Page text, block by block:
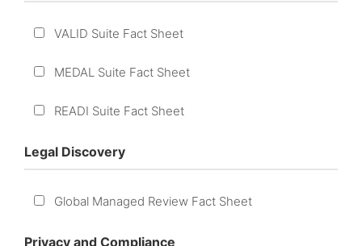
VALID Suite Fact Sheet
MEDAL Suite Fact Sheet
READI Suite Fact Sheet
Legal Discovery
Global Managed Review Fact Sheet
Privacy and Compliance